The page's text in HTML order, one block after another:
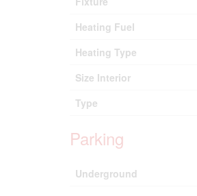
Heating Fuel
Heating Type
Size Interior
Type
Parking
Underground